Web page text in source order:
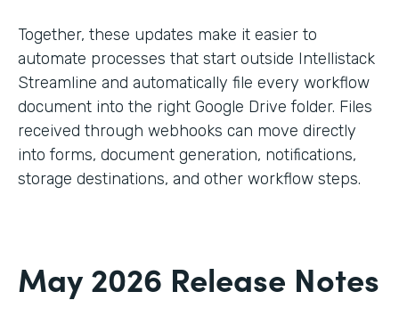
Together, these updates make it easier to
automate processes that start outside Intellistack
Streamline and automatically file every workflow
document into the right Google Drive folder. Files
received through webhooks can move directly
into forms, document generation, notifications,
storage destinations, and other workflow steps.
May 2026 Release Notes